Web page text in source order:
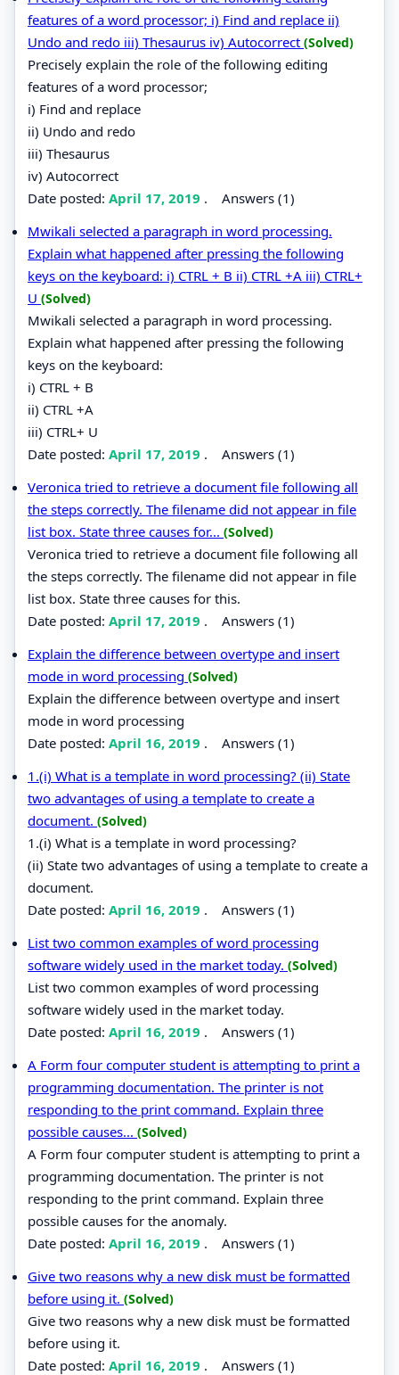
features of a word processor; i) Find and replace ii)
Undo and redo iii) Thesaurus iv) Autocorrect (Solved)
Precisely explain the role of the following editing
features of a word processor;
i) Find and replace
ii) Undo and redo
iii) Thesaurus
iv) Autocorrect
Date posted: April 17, 2019 . Answers (1)
Mwikali selected a paragraph in word processing.
Explain what happened after pressing the following
keys on the keyboard: i) CTRL + B ii) CTRL +A iii) CTRL+
U (Solved)
Mwikali selected a paragraph in word processing.
Explain what happened after pressing the following
keys on the keyboard:
i) CTRL + B
ii) CTRL +A
iii) CTRL+ U
Date posted: April 17, 2019 . Answers (1)
Veronica tried to retrieve a document file following all
the steps correctly. The filename did not appear in file
list box. State three causes for... (Solved)
Veronica tried to retrieve a document file following all
the steps correctly. The filename did not appear in file
list box. State three causes for this.
Date posted: April 17, 2019 . Answers (1)
Explain the difference between overtype and insert
mode in word processing (Solved)
Explain the difference between overtype and insert
mode in word processing
Date posted: April 16, 2019 . Answers (1)
1.(i) What is a template in word processing? (ii) State
two advantages of using a template to create a
document. (Solved)
1.(i) What is a template in word processing?
(ii) State two advantages of using a template to create a
document.
Date posted: April 16, 2019 . Answers (1)
List two common examples of word processing
software widely used in the market today. (Solved)
List two common examples of word processing
software widely used in the market today.
Date posted: April 16, 2019 . Answers (1)
A Form four computer student is attempting to print a
programming documentation. The printer is not
responding to the print command. Explain three
possible causes... (Solved)
A Form four computer student is attempting to print a
programming documentation. The printer is not
responding to the print command. Explain three
possible causes for the anomaly.
Date posted: April 16, 2019 . Answers (1)
Give two reasons why a new disk must be formatted
before using it. (Solved)
Give two reasons why a new disk must be formatted
before using it.
Date posted: April 16, 2019 . Answers (1)